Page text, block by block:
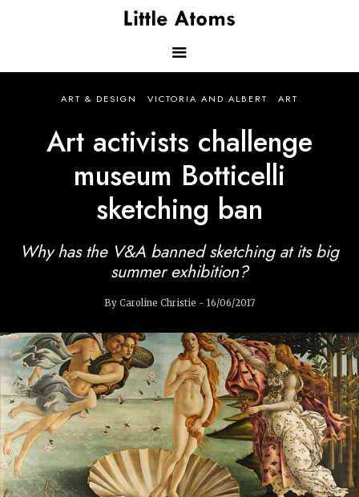
Main
navigation
ART & DESIGN VICTORIA AND ALBERT ART
Art activists challenge
museum Botticelli
sketching ban
Why has the V&A banned sketching at its big
summer exhibition?
By Caroline Christie - 16/06/2017